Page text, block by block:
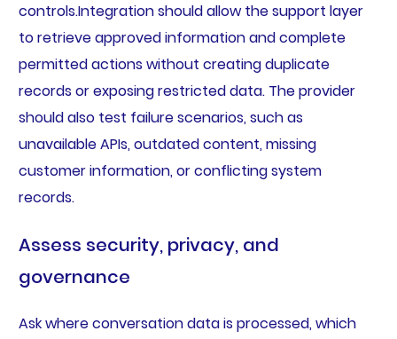
controls.Integration should allow the support layer
to retrieve approved information and complete
permitted actions without creating duplicate
records or exposing restricted data. The provider
should also test failure scenarios, such as
unavailable APIs, outdated content, missing
customer information, or conflicting system
records.
Assess security, privacy, and
governance
Ask where conversation data is processed, which